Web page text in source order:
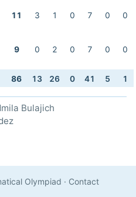
11 3 1 0 7 0 0
9 0 2 0 7 0 0
86 13 26 0 41 5 1
Bulajich
Olympiad · Contact